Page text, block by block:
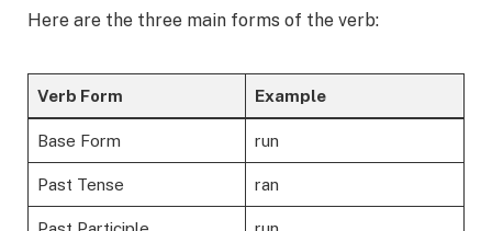
Here are the three main forms of the verb:
Verb Form Example
Base Form run
Past Tense ran